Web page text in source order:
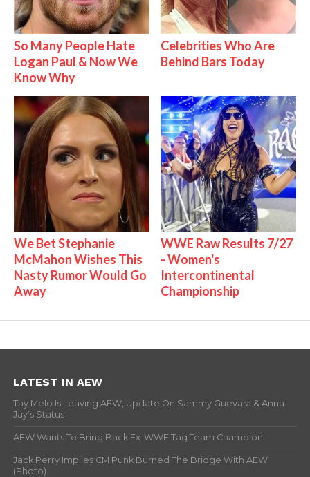
So Many People Hate
Logan Paul & Now We
Know Why
Celebrities Who Are
Behind Bars Today
We Bet Stephanie
McMahon Wishes This
Nasty Rumor Would Go
Away
WWE Raw Results 7/27
- Women's
Intercontinental
Championship
LATEST IN AEW
Tay Melo Is Leaving AEW, Update On Sammy Guevara & Anna
Jay’s Status
AEW Wants To Bring Back Ex-WWE Tag Team Champion
Jack Perry Implies CM Punk Burned The Bridge With AEW
(Photo)